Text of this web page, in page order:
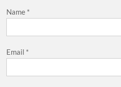
Name *
Email *